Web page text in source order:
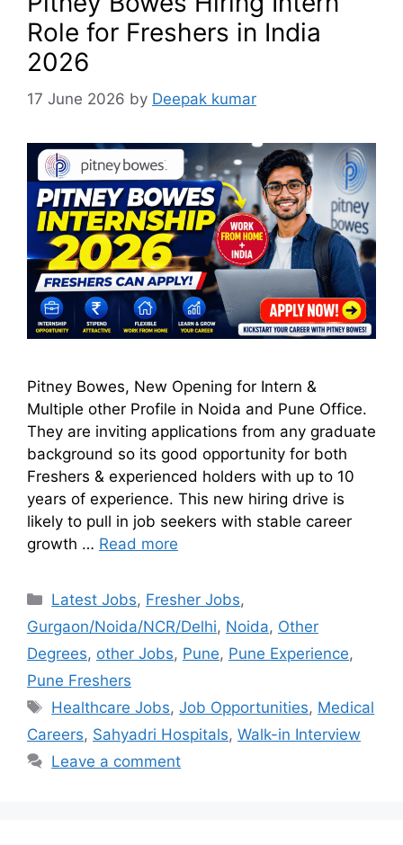
Role for Freshers in India
2026
17 June 2026 by Deepak kumar
Pitney Bowes, New Opening for Intern &
Multiple other Profile in Noida and Pune Office.
They are inviting applications from any graduate
background so its good opportunity for both
Freshers & experienced holders with up to 10
years of experience. This new hiring drive is
likely to pull in job seekers with stable career
growth … Read more
Latest Jobs, Fresher Jobs,
Gurgaon/Noida/NCR/Delhi, Noida, Other
Degrees, other Jobs, Pune, Pune Experience,
Pune Freshers
Healthcare Jobs,Job Opportunities, Medical
Careers, Sahyadri Hospitals, Walk-in Interview
Leave a comment